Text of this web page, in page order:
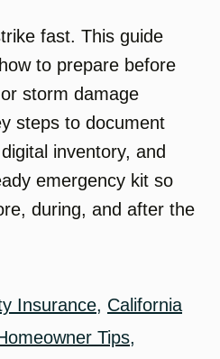
fast. This guide
to prepare before
storm damage
steps to document
inventory, and
emergency kit so
during, and after the
Insurance, California
Tips,